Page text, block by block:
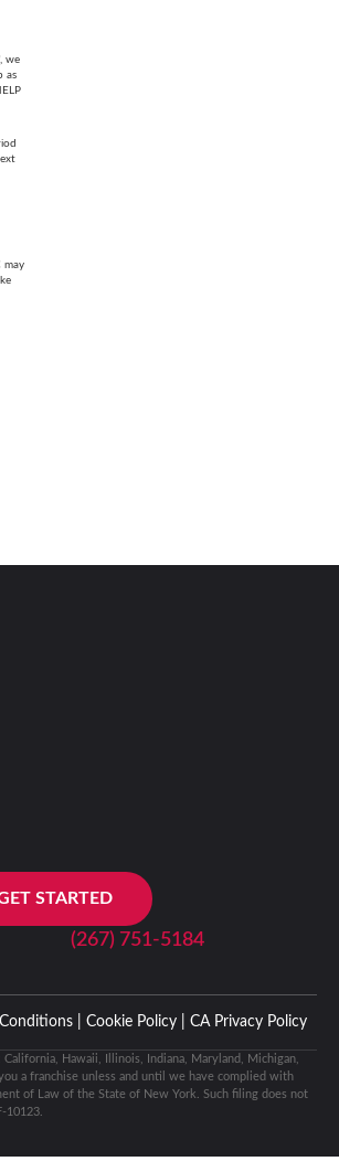
we
as
may
STARTED
(267) 751-5184
| Cookie Policy | CA Privacy Policy
Hawaii, Illinois, Indiana, Maryland, Michigan,
a franchise unless and until we have complied with
of Law of the State of New York. Such filing does not
10123.